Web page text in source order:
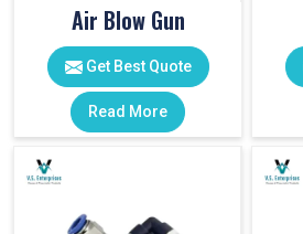
Air Blow Gun
Get Best Quote
Read More